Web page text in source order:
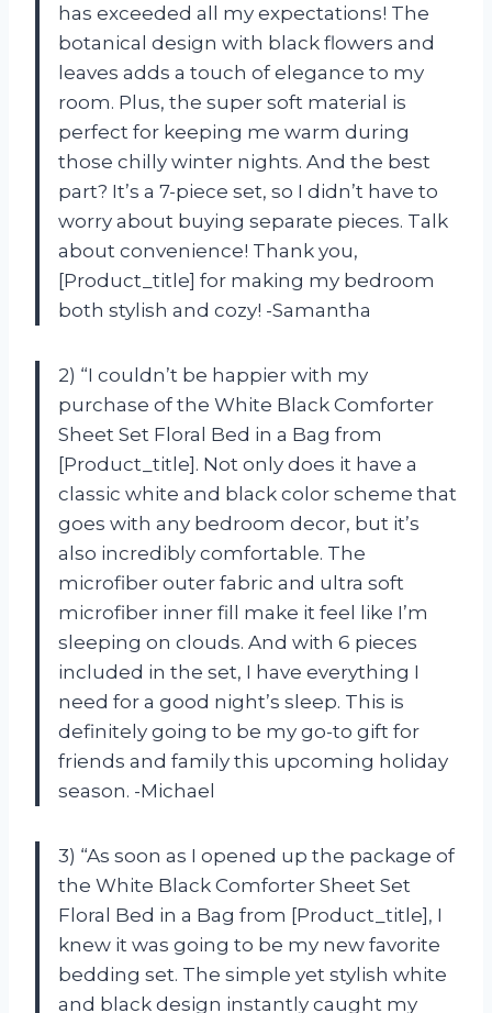
has exceeded all my expectations! The
botanical design with black flowers and
leaves adds a touch of elegance to my
room. Plus, the super soft material is
perfect for keeping me warm during
those chilly winter nights. And the best
part? It’s a 7-piece set, so I didn’t have to
worry about buying separate pieces. Talk
about convenience! Thank you,
[Product_title] for making my bedroom
both stylish and cozy! -Samantha
2) “I couldn’t be happier with my
purchase of the White Black Comforter
Sheet Set Floral Bed in a Bag from
[Product_title]. Not only does it have a
classic white and black color scheme that
goes with any bedroom decor, but it’s
also incredibly comfortable. The
microfiber outer fabric and ultra soft
microfiber inner fill make it feel like I’m
sleeping on clouds. And with 6 pieces
included in the set, I have everything I
need for a good night’s sleep. This is
definitely going to be my go-to gift for
friends and family this upcoming holiday
season. -Michael
3) “As soon as I opened up the package of
the White Black Comforter Sheet Set
Floral Bed in a Bag from [Product_title], I
knew it was going to be my new favorite
bedding set. The simple yet stylish white
and black design instantly caught my